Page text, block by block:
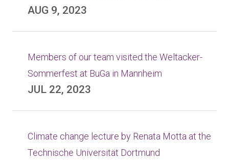
AUG 9, 2023
Members of our team visited the Weltacker-
Sommerfest at BuGa in Mannheim
JUL 22, 2023
Climate change lecture by Renata Motta at the
Technische Universität Dortmund